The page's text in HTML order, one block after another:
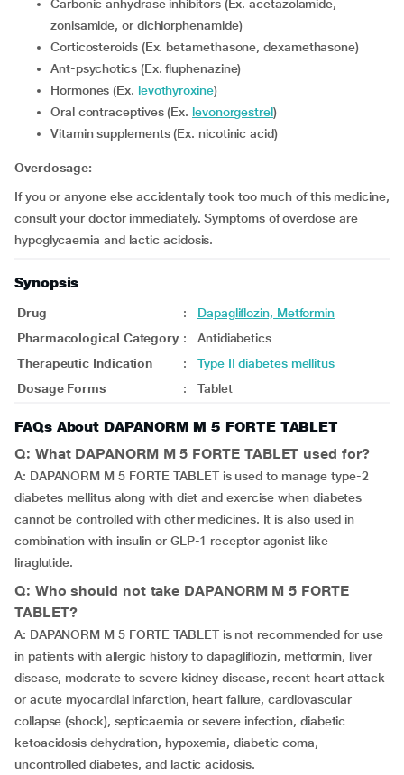
carbonic anhydrase inhibitors (Ex. acetazolamide,
zonisamide, or dichlorphenamide)
Corticosteroids (Ex. betamethasone, dexamethasone)
Ant-psychotics (Ex. fluphenazine)
Hormones (Ex. levothyroxine)
Oral contraceptives (Ex. levonorgestrel)
Vitamin supplements (Ex. nicotinic acid)
Overdosage:
If you or anyone else accidentally took too much of this medicine,
consult your doctor immediately. Symptoms of overdose are
hypoglycaemia and lactic acidosis.
Synopsis
Drug :
Dapagliflozin, Metformin
Pharmacological Category :
Antidiabetics
Therapeutic Indication
:
Type II diabetes mellitus
Dosage Forms
: Tablet
FAQs About DAPANORM M 5 FORTE TABLET
Q: What DAPANORM M 5 FORTE TABLET used for?
A: DAPANORM M 5 FORTE TABLET is used to manage type-2
diabetes mellitus along with diet and exercise when diabetes
cannot be controlled with other medicines. It is also used in
combination with insulin or GLP-1 receptor agonist like
liraglutide.
Q: Who should not take DAPANORM M 5 FORTE
TABLET?
A: DAPANORM M 5 FORTE TABLET is not recommended for use
in patients with allergic history to dapagliflozin, metformin, liver
disease, moderate to severe kidney disease, recent heart attack
or acute myocardial infarction, heart failure, cardiovascular
collapse (shock), septicaemia or severe infection, diabetic
ketoacidosis dehydration, hypoxemia, diabetic coma,
uncontrolled diabetes, and lactic acidosis.